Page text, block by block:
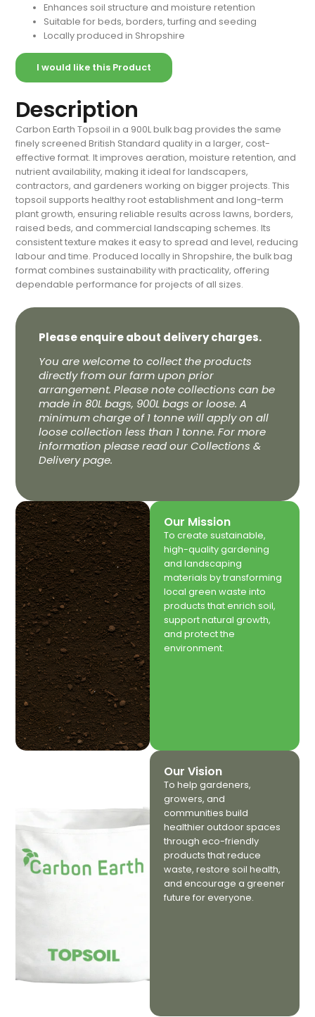
Our Mission
To create sustainable,
high-quality gardening
and landscaping
materials by transforming
local green waste into
products that enrich soil,
support natural growth,
and protect the
environment.
Our Vision
To help gardeners,
growers, and
communities build
healthier outdoor spaces
through eco-friendly
products that reduce
waste, restore soil health,
and encourage a greener
future for everyone.
Enhances soil structure and moisture retention
Suitable for beds, borders, turfing and seeding
Locally produced in Shropshire
I would like this Product
Description
Carbon Earth Topsoil in a 900L bulk bag provides the same
finely screened British Standard quality in a larger, cost-
effective format. It improves aeration, moisture retention, and
nutrient availability, making it ideal for landscapers,
contractors, and gardeners working on bigger projects. This
topsoil supports healthy root establishment and long-term
plant growth, ensuring reliable results across lawns, borders,
raised beds, and commercial landscaping schemes. Its
consistent texture makes it easy to spread and level, reducing
labour and time. Produced locally in Shropshire, the bulk bag
format combines sustainability with practicality, offering
dependable performance for projects of all sizes.
Please enquire about delivery charges.
You are welcome to collect the products
directly from our farm upon prior
arrangement. Please note collections can be
made in 80L bags, 900L bags or loose. A
minimum charge of 1 tonne will apply on all
loose collection less than 1 tonne. For more
information please read our Collections &
Delivery page.